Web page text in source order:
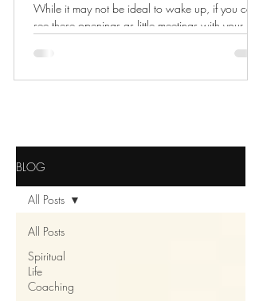
While it may not be ideal to wake up, if you can
see these openings as little meetings with your
BLOG
All Posts
Spiritual
Life
Coaching
All Posts